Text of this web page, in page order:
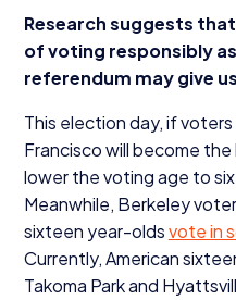
Research suggests
of voting responsibly
referendum may give
This election day, if
Francisco will become
lower the voting age to
Meanwhile, Berkeley
sixteen year-oldsvote in
Currently, American
Takoma Park and